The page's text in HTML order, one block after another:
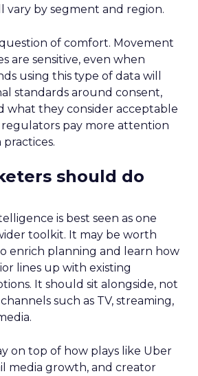
vary by segment and region.
of comfort. Movement
are sensitive, even when
using this type of data will
standards around consent,
what they consider acceptable
regulators pay more attention
should do
is best seen as one
toolkit. It may be worth
enrich planning and learn how
lines up with existing
It should sit alongside, not
such as TV, streaming,
on top of how plays like Uber
media growth, and creator